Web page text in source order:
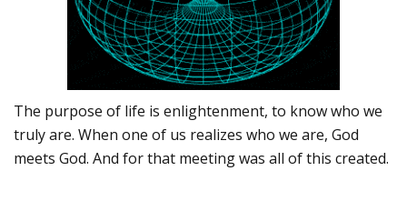
The purpose of life is enlightenment, to know who we
truly are. When one of us realizes who we are, God
meets God. And for that meeting was all of this created.